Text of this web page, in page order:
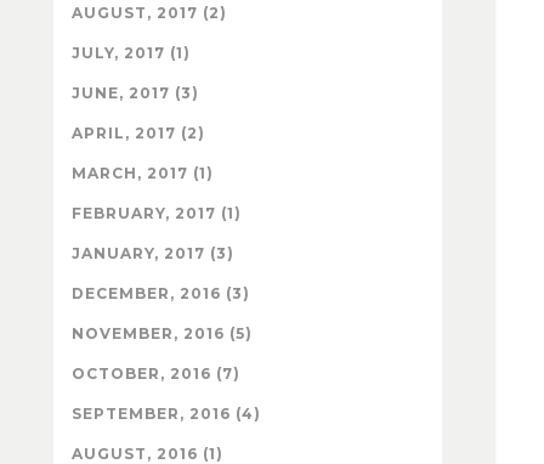
AUGUST, 2017 (2)
JULY, 2017 (1)
JUNE, 2017 (3)
APRIL, 2017 (2)
MARCH, 2017 (1)
FEBRUARY, 2017 (1)
JANUARY, 2017 (3)
DECEMBER, 2016 (3)
NOVEMBER, 2016 (5)
OCTOBER, 2016 (7)
SEPTEMBER, 2016 (4)
AUGUST, 2016 (1)